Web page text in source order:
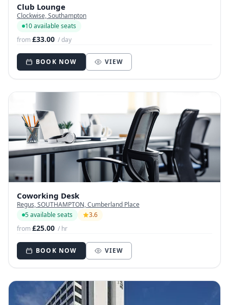
Club Lounge
Clockwise, Southampton
10 available seats
from£33.00 / day
BOOK NOW VIEW
Coworking Desk
Regus, SOUTHAMPTON, Cumberland Place
5 available seats
3.6
from£25.00 / hr
BOOK NOW VIEW